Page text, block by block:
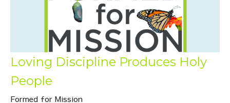
Loving Discipline Produces Holy
People
Formed for Mission